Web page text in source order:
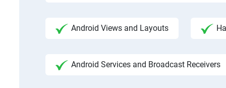
Android Views and Layouts
Android Services and Broadcast Receivers